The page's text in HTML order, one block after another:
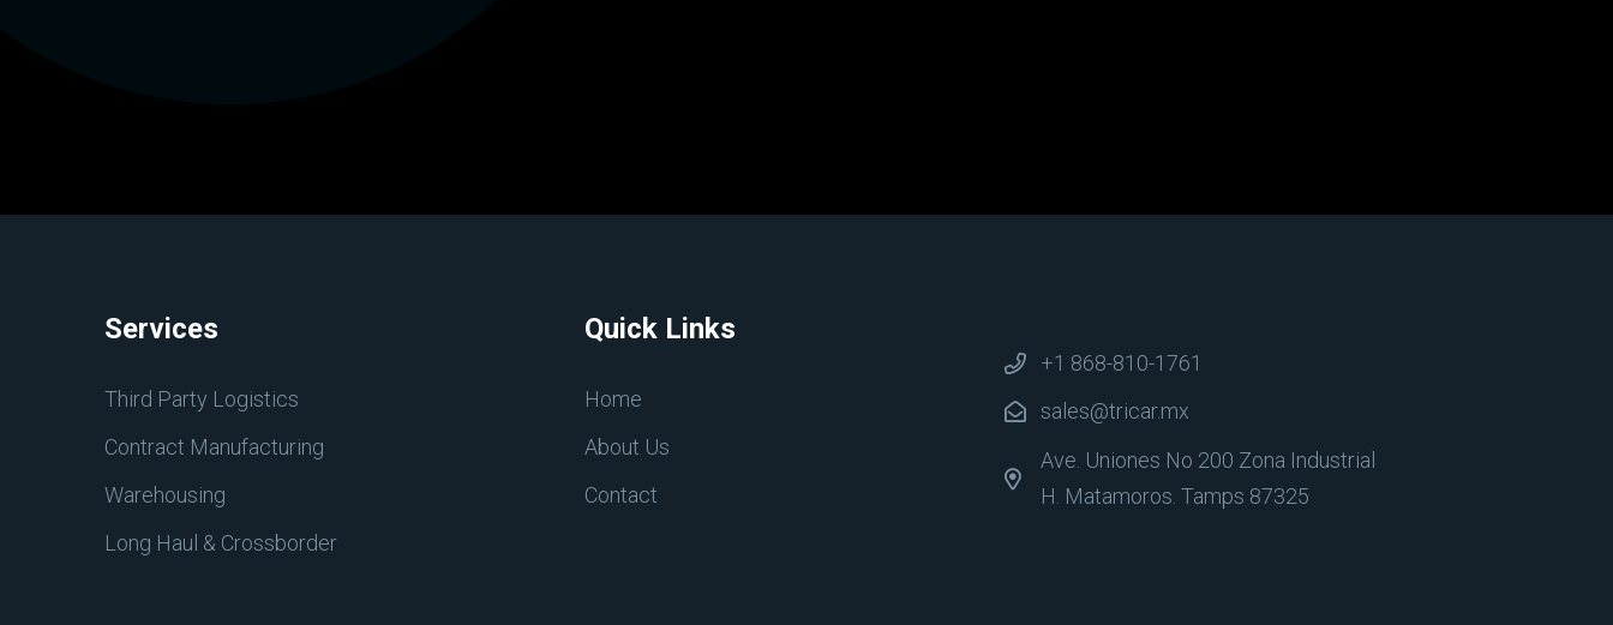
Services
Third Party Logistics
Contract Manufacturing
Warehousing
Long Haul & Crossborder
Quick Links
Home
About Us
Contact
+1 868-810-1761
sales@tricar.mx
Ave. Uniones No 200 Zona Industrial
H. Matamoros. Tamps 87325